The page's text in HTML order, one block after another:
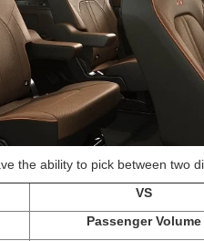
the ability to pick between two
VS
Passenger Volume